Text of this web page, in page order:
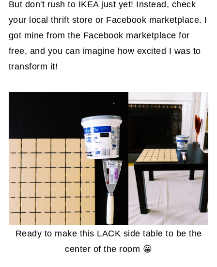
But don't rush to IKEA just yet! Instead, check
your local thrift store or Facebook marketplace. I
got mine from the Facebook marketplace for
free, and you can imagine how excited I was to
transform it!
Ready to make this LACK side table to be the
center of the room 😀